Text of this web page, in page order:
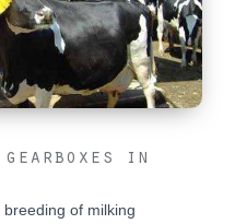
in
of milking